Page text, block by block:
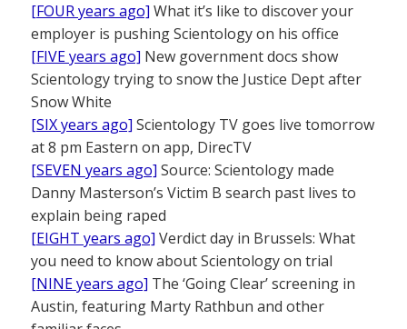
[FOUR years ago] What it’s like to discover your
employer is pushing Scientology on his office
[FIVE years ago] New government docs show
Scientology trying to snow the Justice Dept after
Snow White
[SIX years ago] Scientology TV goes live tomorrow
at 8 pm Eastern on app, DirecTV
[SEVEN years ago] Source: Scientology made
Danny Masterson’s Victim B search past lives to
explain being raped
[EIGHT years ago] Verdict day in Brussels: What
you need to know about Scientology on trial
[NINE years ago] The ‘Going Clear’ screening in
Austin, featuring Marty Rathbun and other